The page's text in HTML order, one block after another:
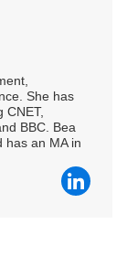
She has
CNET,
BBC. Bea
has an MA in